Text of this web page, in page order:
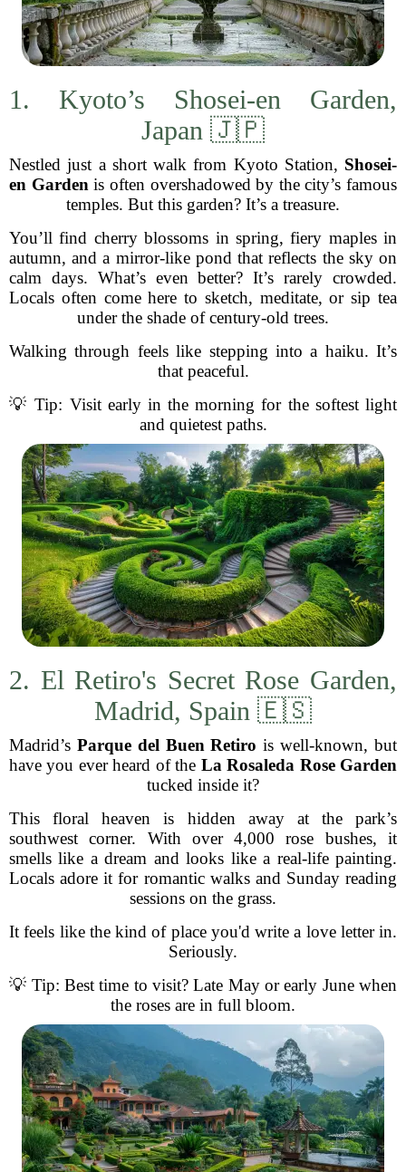
1. Kyoto’s Shosei-en Garden,
Japan 🇯🇵
Nestled just a short walk from Kyoto Station, Shosei-
en Garden is often overshadowed by the city’s famous
temples. But this garden? It’s a treasure.
You’ll find cherry blossoms in spring, fiery maples in
autumn, and a mirror-like pond that reflects the sky on
calm days. What’s even better? It’s rarely crowded.
Locals often come here to sketch, meditate, or sip tea
under the shade of century-old trees.
Walking through feels like stepping into a haiku. It’s
that peaceful.
💡 Tip: Visit early in the morning for the softest light
and quietest paths.
2. El Retiro's Secret Rose Garden,
Madrid, Spain 🇪🇸
Madrid’s Parque del Buen Retiro is well-known, but
have you ever heard of the La Rosaleda Rose Garden
tucked inside it?
This floral heaven is hidden away at the park’s
southwest corner. With over 4,000 rose bushes, it
smells like a dream and looks like a real-life painting.
Locals adore it for romantic walks and Sunday reading
sessions on the grass.
It feels like the kind of place you'd write a love letter in.
Seriously.
💡 Tip: Best time to visit? Late May or early June when
the roses are in full bloom.